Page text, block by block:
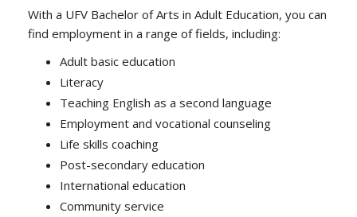
With a UFV Bachelor of Arts in Adult Education, you can
find employment in a range of fields, including:
Adult basic education
Literacy
Teaching English as a second language
Employment and vocational counseling
Life skills coaching
Post-secondary education
International education
Community service